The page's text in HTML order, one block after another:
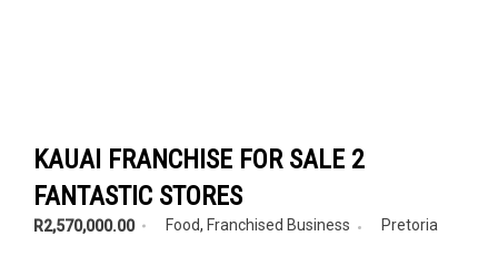
KAUAI FRANCHISE FOR SALE 2
FANTASTIC STORES
R2,570,000.00 Food, Franchised Business Pretoria